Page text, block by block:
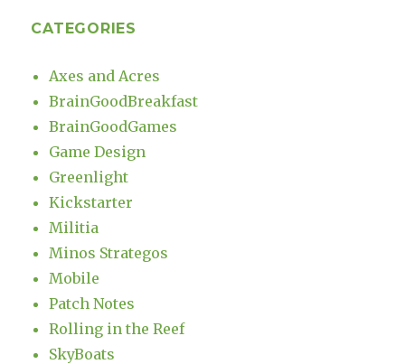
CATEGORIES
Axes and Acres
BrainGoodBreakfast
BrainGoodGames
Game Design
Greenlight
Kickstarter
Militia
Minos Strategos
Mobile
Patch Notes
Rolling in the Reef
SkyBoats